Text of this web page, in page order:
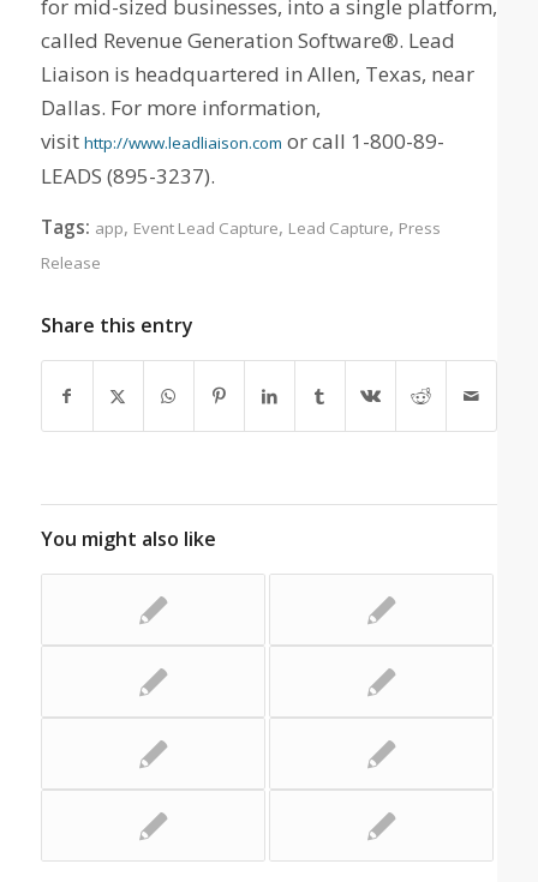
for mid-sized businesses, into a single platform,
called Revenue Generation Software®. Lead
Liaison is headquartered in Allen, Texas, near
Dallas. For more information,
visit http://www.leadliaison.com or call 1-800-89-
LEADS (895-3237).
Tags: app, Event Lead Capture, Lead Capture, Press
Release
Share this entry
You might also like